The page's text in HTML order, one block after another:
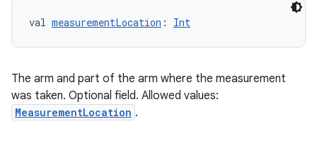
val measurementLocation : Int
The arm and part of the arm where the measurement
was taken. Optional field. Allowed values:
MeasurementLocation .